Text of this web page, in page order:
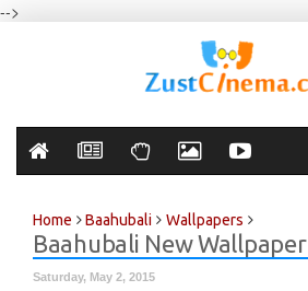
-->
Home Baahubali Wallpapers
Baahubali New Wallpaper
Saturday, May 2, 2015